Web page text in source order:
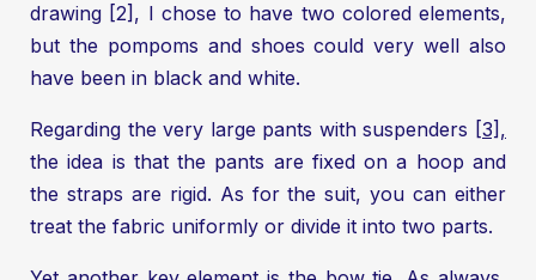
drawing [2], I chose to have two colored elements,
but the pompoms and shoes could very well also
have been in black and white.
Regarding the very large pants with suspenders [3],
the idea is that the pants are fixed on a hoop and
the straps are rigid. As for the suit, you can either
treat the fabric uniformly or divide it into two parts.